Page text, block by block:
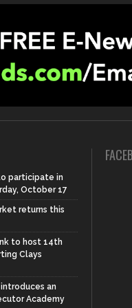
participate in
October 17
returns this
to host 14th
Clays
an
Academy